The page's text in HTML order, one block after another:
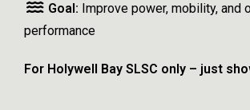
Goal: Improve power, mobility, and
performance
For Holywell Bay SLSC only – just